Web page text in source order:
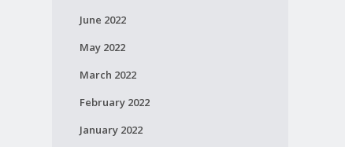
June 2022
May 2022
March 2022
February 2022
January 2022